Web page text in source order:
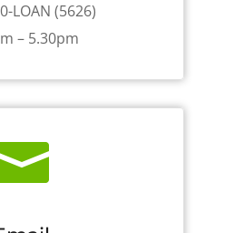
LOAN (5626)
– 5.30pm